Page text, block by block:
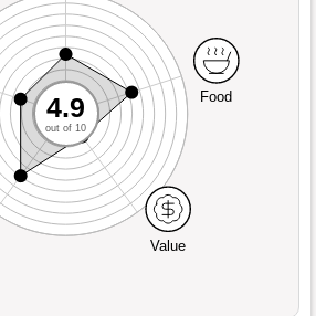
Value
Food
4.9
out of 10